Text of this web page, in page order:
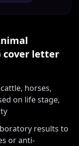
cover letter
horses,
on life stage,
results to
or anti-